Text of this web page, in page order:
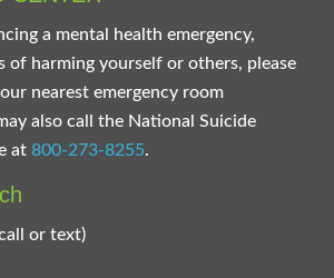
a mental health emergency,
of harming yourself or others, please
nearest emergency room
also call the National Suicide
at800-273-8255.
or text)